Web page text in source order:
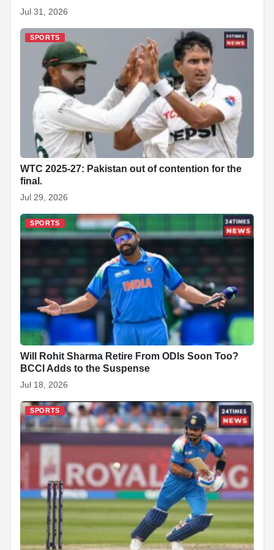
Jul 31, 2026
SPORTS
WTC 2025-27: Pakistan out of contention for the
final.
Jul 29, 2026
SPORTS
Will Rohit Sharma Retire From ODIs Soon Too?
BCCI Adds to the Suspense
Jul 18, 2026
SPORTS